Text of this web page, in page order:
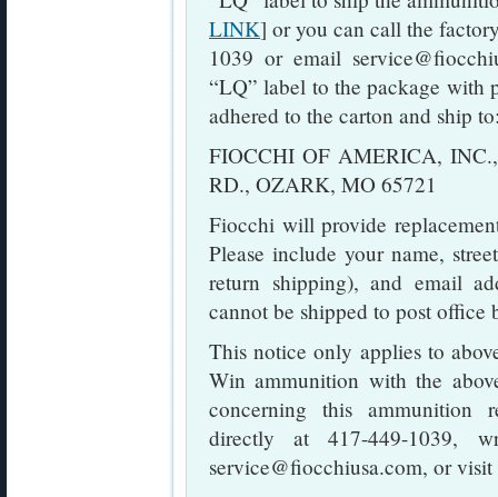
LINK] or you can call the
1039 or email
“LQ” label to the package with
adhered to the carton and ship
FIOCCHI OF AMERICA,
RD., OZARK, MO 65721
Fiocchi will provide
Please include your name,
return shipping), and email
cannot be shipped to post office
This notice only applies to
Win ammunition with the
concerning this ammunition
directly at 417-449-1039,
service@fiocchiusa.com, or